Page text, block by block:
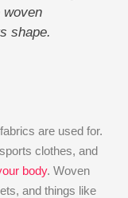
woven
shape.
are used for.
clothes, and
body. Woven
and things like